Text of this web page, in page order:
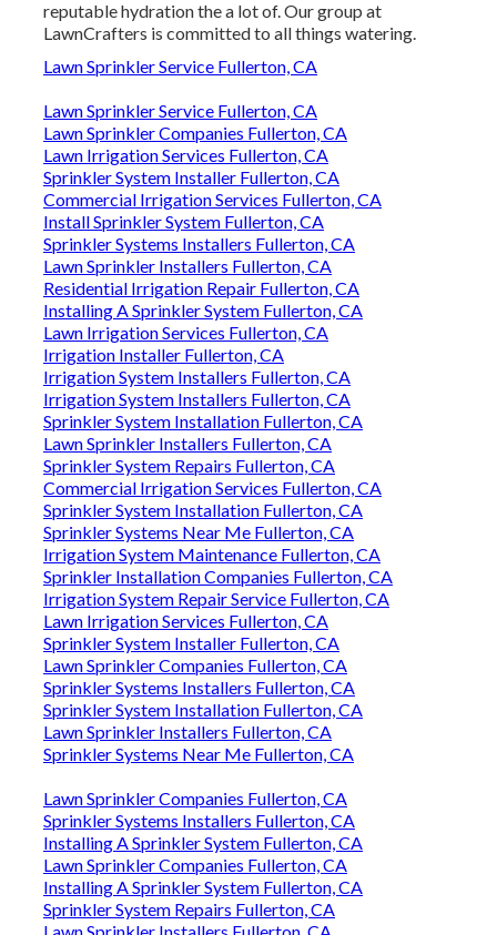
reputable hydration the a lot of. Our group at
LawnCrafters is committed to all things watering.
Lawn Sprinkler Service Fullerton, CA
Lawn Sprinkler Service Fullerton, CA
Lawn Sprinkler Companies Fullerton, CA
Lawn Irrigation Services Fullerton, CA
Sprinkler System Installer Fullerton, CA
Commercial Irrigation Services Fullerton, CA
Install Sprinkler System Fullerton, CA
Sprinkler Systems Installers Fullerton, CA
Lawn Sprinkler Installers Fullerton, CA
Residential Irrigation Repair Fullerton, CA
Installing A Sprinkler System Fullerton, CA
Lawn Irrigation Services Fullerton, CA
Irrigation Installer Fullerton, CA
Irrigation System Installers Fullerton, CA
Irrigation System Installers Fullerton, CA
Sprinkler System Installation Fullerton, CA
Lawn Sprinkler Installers Fullerton, CA
Sprinkler System Repairs Fullerton, CA
Commercial Irrigation Services Fullerton, CA
Sprinkler System Installation Fullerton, CA
Sprinkler Systems Near Me Fullerton, CA
Irrigation System Maintenance Fullerton, CA
Sprinkler Installation Companies Fullerton, CA
Irrigation System Repair Service Fullerton, CA
Lawn Irrigation Services Fullerton, CA
Sprinkler System Installer Fullerton, CA
Lawn Sprinkler Companies Fullerton, CA
Sprinkler Systems Installers Fullerton, CA
Sprinkler System Installation Fullerton, CA
Lawn Sprinkler Installers Fullerton, CA
Sprinkler Systems Near Me Fullerton, CA
Lawn Sprinkler Companies Fullerton, CA
Sprinkler Systems Installers Fullerton, CA
Installing A Sprinkler System Fullerton, CA
Lawn Sprinkler Companies Fullerton, CA
Installing A Sprinkler System Fullerton, CA
Sprinkler System Repairs Fullerton, CA